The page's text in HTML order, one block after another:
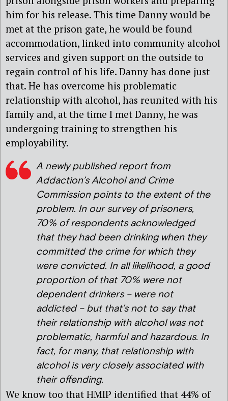
him for his release. This time Danny would be
met at the prison gate, he would be found
accommodation, linked into community alcohol
services and given support on the outside to
regain control of his life. Danny has done just
that. He has overcome his problematic
relationship with alcohol, has reunited with his
family and, at the time I met Danny, he was
undergoing training to strengthen his
employability.
A newly published report from
Addaction’s Alcohol and Crime
Commission points to the extent of the
problem. In our survey of prisoners,
70% of respondents acknowledged
that they had been drinking when they
committed the crime for which they
were convicted. In all likelihood, a good
proportion of that 70% were not
dependent drinkers – were not
addicted – but that’s not to say that
their relationship with alcohol was not
problematic, harmful and hazardous. In
fact, for many, that relationship with
alcohol is very closely associated with
their offending.
We know too that HMIP identified that 44% of